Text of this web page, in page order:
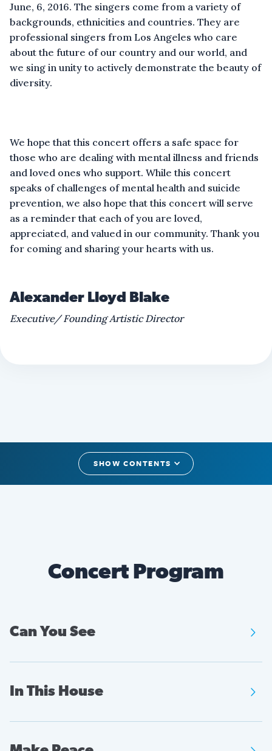
June, 6, 2016. The singers come from a variety of
backgrounds, ethnicities and countries. They are
professional singers from Los Angeles who care
about the future of our country and our world, and
we sing in unity to actively demonstrate the beauty of
diversity.
We hope that this concert offers a safe space for
those who are dealing with mental illness and friends
and loved ones who support. While this concert
speaks of challenges of mental health and suicide
prevention, we also hope that this concert will serve
as a reminder that each of you are loved,
appreciated, and valued in our community. Thank you
for coming and sharing your hearts with us.
Alexander Lloyd Blake
Executive/ Founding Artistic Director
SHOW CONTENTS
Concert Program
Can You See 
Zanaida Robles
Lyrics taken from protest signs
In This House 
Cristian Larios